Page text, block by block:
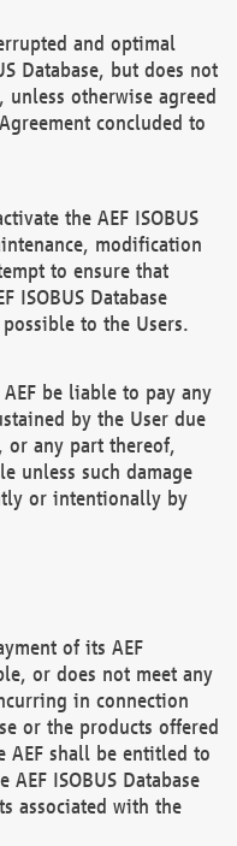
and optimal
Database, but does not
otherwise agreed
concluded to
the AEF ISOBUS
modification
to ensure that
ISOBUS Database
to the Users.
be liable to pay any
by the User due
or any part thereof,
unless such damage
or intentionally by
of its AEF
or does not meet any
in connection
or the products offered
AEF shall be entitled to
AEF ISOBUS Database
associated with the